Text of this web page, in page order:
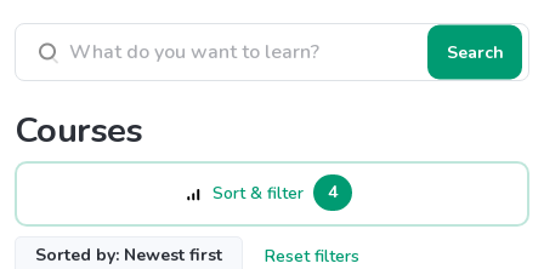
Search courses
Search
Courses
Sort & filter 4
Sorted by: Newest first Reset filters